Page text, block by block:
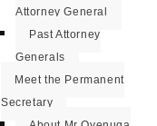
Attorney General
Past Attorney
Generals
Meet the Permanent
Secretary